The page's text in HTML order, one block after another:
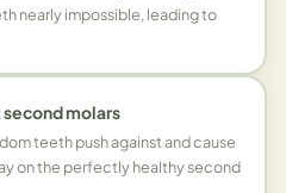
nearly impossible, leading to
molars
teeth push against and cause
on the perfectly healthy second